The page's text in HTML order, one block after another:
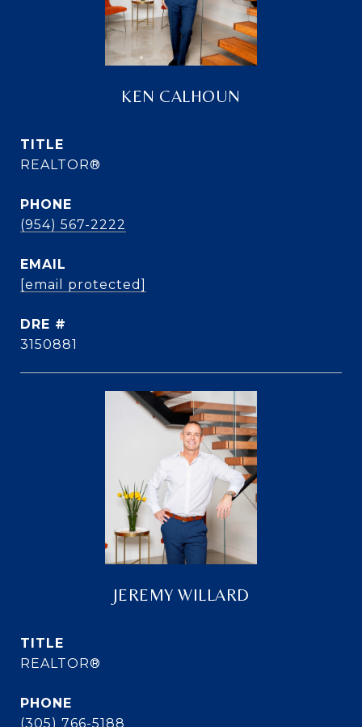
KEN CALHOUN
TITLE
REALTOR®
PHONE
(954) 567-2222
EMAIL
[email protected]
DRE #
3150881
JEREMY WILLARD
TITLE
REALTOR®
PHONE
(305) 766-5188